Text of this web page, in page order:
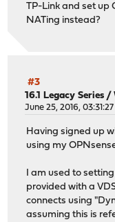
TP-Link and set up
NATing instead?
#3
16.1 Legacy Series /
June 25, 2016, 03:31:27
Having signed up
using my
I am used to
provided with a
connects using
assuming this is